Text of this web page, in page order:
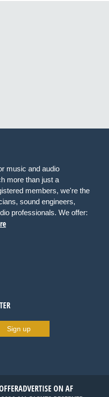
music and audio
more than just a
members, we're the
sound engineers,
professionals. We offer:
Sign up
ADVERTISE ON AF